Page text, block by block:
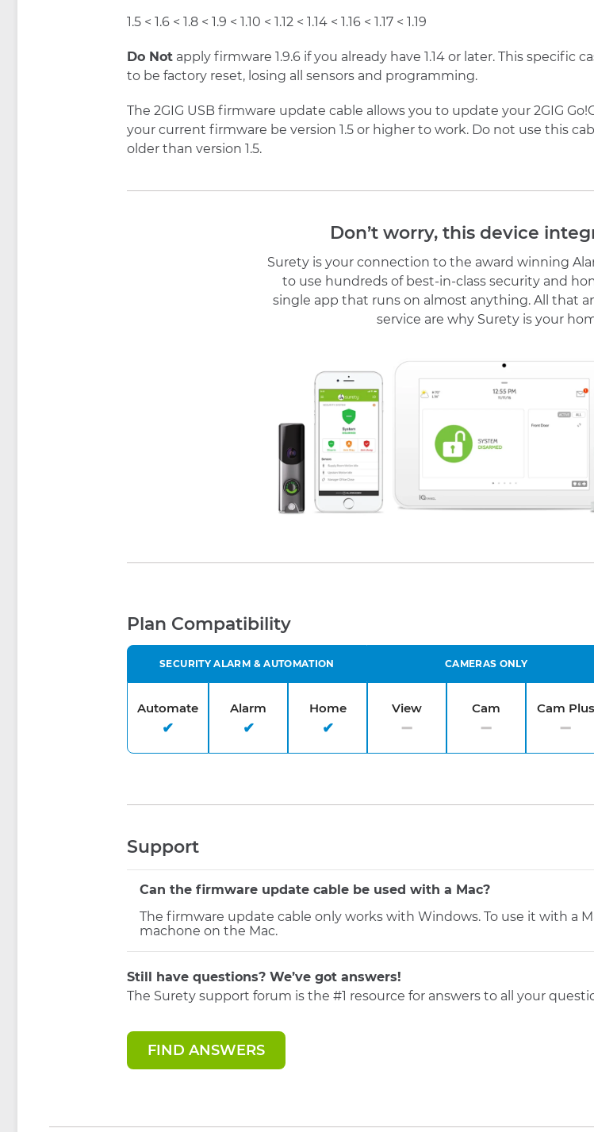
1.5 < 1.6 < 1.8 < 1.9 < 1.10 < 1.12 < 1.14 < 1.16 < 1.17 < 1.19
Do Not apply firmware 1.9.6 if you already have 1.14 or later. This
to be factory reset, losing all sensors and programming.
The 2GIG USB firmware update cable allows you to update your 2GIG
your current firmware be version 1.5 or higher to work. Do not use this
older than version 1.5.
Don’t worry, this device
Surety is your connection to the award winning
to use hundreds of best-in-class security and
single app that runs on almost anything. All that
service are why Surety is your
Plan Compatibility
SECURITY ALARM & AUTOMATION
Automate Alarm Home
CAMERAS ONLY
View Cam Cam Plus
Support
Can the firmware update cable be used with a Mac?
The firmware update cable only works with Windows. To use it with a
machone on the Mac.
Still have questions? We’ve got answers!
The Surety support forum is the #1 resource for answers to all your
FIND ANSWERS